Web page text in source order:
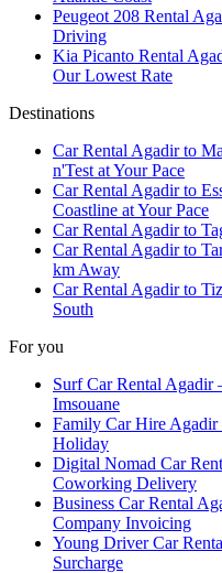
Peugeot 208 Rental
Driving
Kia Picanto Rental
Our Lowest Rate
Destinations
Car Rental Agadir to
n'Test at Your Pace
Car Rental Agadir to
Coastline at Your Pace
Car Rental Agadir to
Car Rental Agadir to
km Away
Car Rental Agadir to
South
For you
Surf Car Rental Agadir
Imsouane
Family Car Hire Agadir
Holiday
Digital Nomad Car
Coworking Delivery
Business Car Rental
Company Invoicing
Young Driver Car
Surcharge